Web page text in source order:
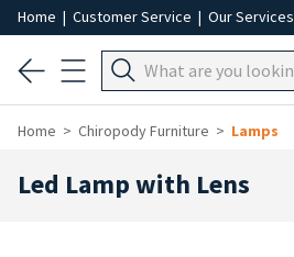
Home | Customer Service | Our Services
Home Chiropody Furniture Lamps
Led Lamp with Lens